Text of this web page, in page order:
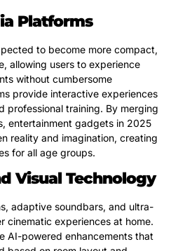
Platforms
to become more compact,
allowing users to experience
without cumbersome
provide interactive experiences
professional training. By merging
entertainment gadgets in 2025
reality and imagination, creating
for all age groups.
Visual Technology
adaptive soundbars, and ultra-
cinematic experiences at home.
AI-powered enhancements that